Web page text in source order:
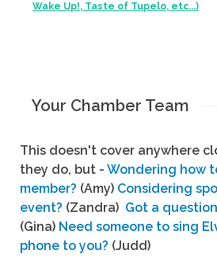
Wake Up!, Taste of Tupelo, etc...)
Your Chamber Team
This doesn't cover anywhere
they do, but - Wondering how
member? (Amy) Considering
event? (Zandra) Got a
(Gina) Need someone to sing
phone to you? (Judd)